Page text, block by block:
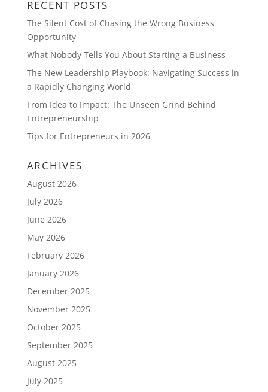
RECENT POSTS
The Silent Cost of Chasing the Wrong Business
Opportunity
What Nobody Tells You About Starting a Business
The New Leadership Playbook: Navigating Success in
a Rapidly Changing World
From Idea to Impact: The Unseen Grind Behind
Entrepreneurship
Tips for Entrepreneurs in 2026
ARCHIVES
August 2026
July 2026
June 2026
May 2026
February 2026
January 2026
December 2025
November 2025
October 2025
September 2025
August 2025
July 2025